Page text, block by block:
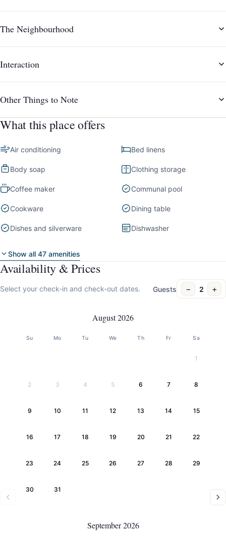
The Neighbourhood
Interaction
Other Things to Note
What this place offers
Air conditioning Bed linens
Body soap Clothing storage
Coffee maker Communal pool
Cookware Dining table
Dishes and silverware Dishwasher
Show all 47 amenities
Availability & Prices
Select your check-in and check-out dates. Guests − 2 +
August 2026
Su Mo Tu We Th Fr Sa
1
2 3 4 5 6 7 8
9 10 11 12 13 14 15
16 17 18 19 20 21 22
23 24 25 26 27 28 29
30 31
September 2026